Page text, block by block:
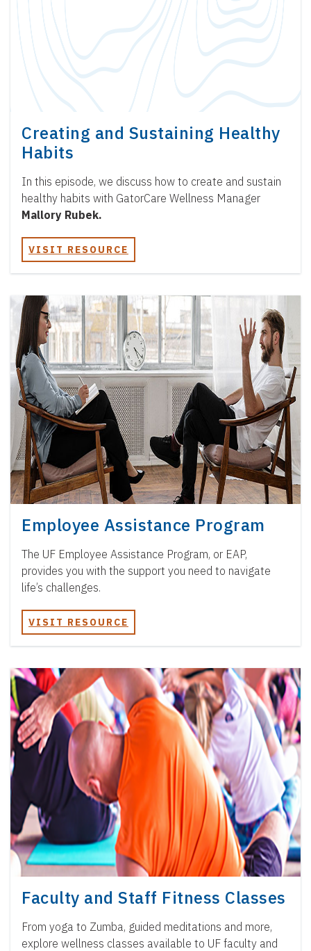
Creating and Sustaining Healthy
Habits
In this episode, we discuss how to create and sustain
healthy habits with GatorCare Wellness Manager
Mallory Rubek.
VISIT RESOURCE
Employee Assistance Program
The UF Employee Assistance Program, or EAP,
provides you with the support you need to navigate
life’s challenges.
VISIT RESOURCE
Faculty and Staff Fitness Classes
From yoga to Zumba, guided meditations and more,
explore wellness classes available to UF faculty and